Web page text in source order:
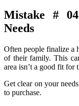
Mistake #
Needs
Often people finalize a
of their family. This
area isn’t a good fit for
Get clear on your
to purchase.